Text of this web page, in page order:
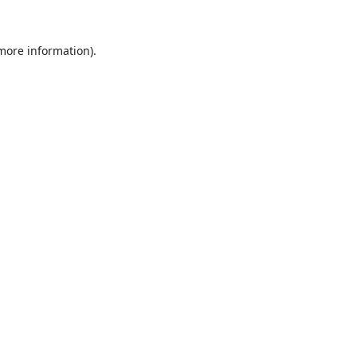
information).